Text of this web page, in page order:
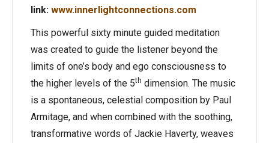
link: www.innerlightconnections.com
This powerful sixty minute guided meditation
was created to guide the listener beyond the
limits of one’s body and ego consciousness to
the higher levels of the 5th dimension. The music
is a spontaneous, celestial composition by Paul
Armitage, and when combined with the soothing,
transformative words of Jackie Haverty, weaves